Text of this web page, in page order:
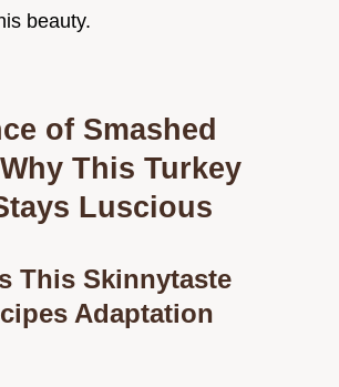
beauty.
of Smashed
This Turkey
Luscious
This Skinnytaste
Adaptation